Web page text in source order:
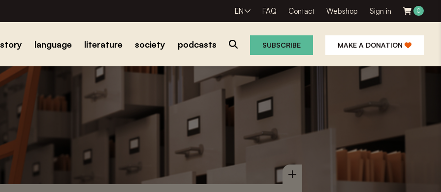
EN FAQ Contact Webshop Sign in 0
language literature society podcasts SUBSCRIBE MAKE A DONATION